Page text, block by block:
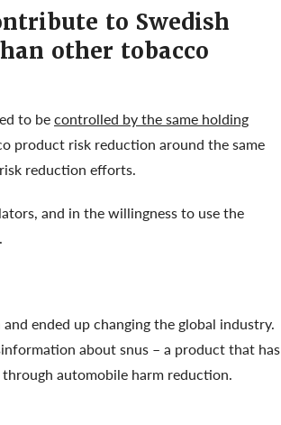
to Swedish
other tobacco
to becontrolled by the same holding
product risk reduction around the same
reduction efforts.
and in the willingness to use the
ended up changing the global industry.
about snus – a product that has
automobile harm reduction.